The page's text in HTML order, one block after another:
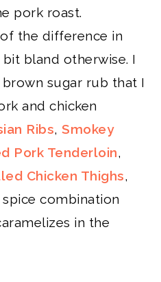
pork roast.
the difference in
bland otherwise. I
sugar rub that I
and chicken
Ribs,Smokey
Pork Tenderloin,
Chicken Thighs,
combination
in the